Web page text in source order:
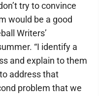
try to convince
would be a good
Writers’
“I identify a
and explain to them
address that
problem that we